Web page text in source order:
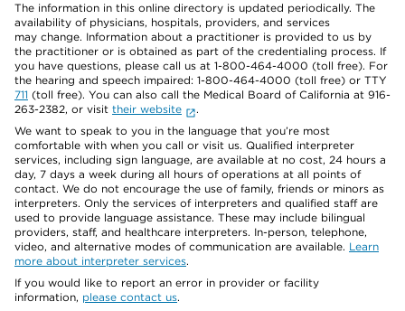
The information in this online directory is updated periodically. The
availability of physicians, hospitals, providers, and services
may change. Information about a practitioner is provided to us by
the practitioner or is obtained as part of the credentialing process. If
you have questions, please call us at 1-800-464-4000 (toll free). For
the hearing and speech impaired: 1-800-464-4000 (toll free) or TTY
711 (toll free). You can also call the Medical Board of California at 916-
263-2382, or visit their website
.
We want to speak to you in the language that you’re most
comfortable with when you call or visit us. Qualified interpreter
services, including sign language, are available at no cost, 24 hours a
day, 7 days a week during all hours of operations at all points of
contact. We do not encourage the use of family, friends or minors as
interpreters. Only the services of interpreters and qualified staff are
used to provide language assistance. These may include bilingual
providers, staff, and healthcare interpreters. In-person, telephone,
video, and alternative modes of communication are available. Learn
more about interpreter services.
If you would like to report an error in provider or facility
information, please contact us.